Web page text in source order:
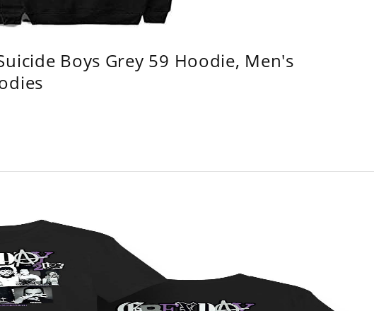
Boys Grey 59 Hoodie, Men's